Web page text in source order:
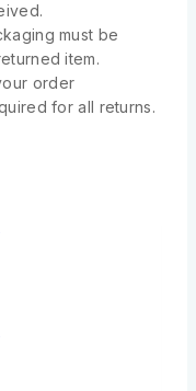
must be
item.
order
for all returns.